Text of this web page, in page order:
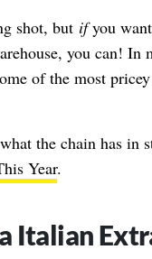
shot, but ifyou
you can! In
of the most
the chain has in
Year.
Italian